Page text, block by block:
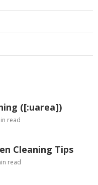
([:uarea])
read
Cleaning Tips
read